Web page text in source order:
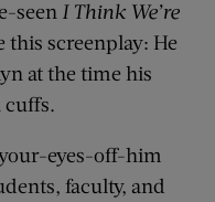
seen I Think We’re
this screenplay: He
at the time his
cuffs.
eyes-off-him
faculty, and